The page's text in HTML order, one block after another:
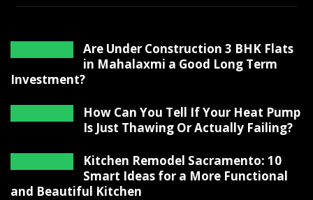
Are Under Construction 3 BHK Flats
in Mahalaxmi a Good Long Term
Investment?
How Can You Tell If Your Heat Pump
Is Just Thawing Or Actually Failing?
Kitchen Remodel Sacramento: 10
Smart Ideas for a More Functional
and Beautiful Kitchen